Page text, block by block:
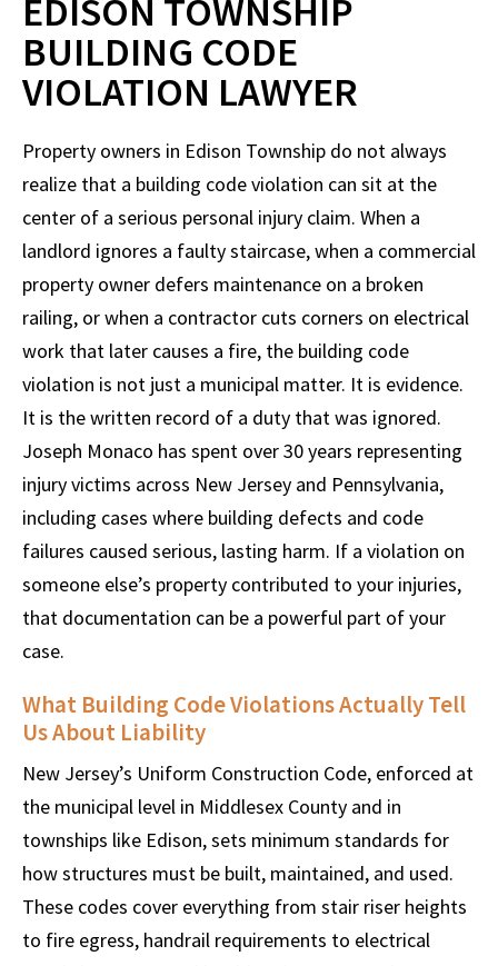
EDISON TOWNSHIP
BUILDING CODE
VIOLATION LAWYER
Property owners in Edison Township do not always
realize that a building code violation can sit at the
center of a serious personal injury claim. When a
landlord ignores a faulty staircase, when a commercial
property owner defers maintenance on a broken
railing, or when a contractor cuts corners on electrical
work that later causes a fire, the building code
violation is not just a municipal matter. It is evidence.
It is the written record of a duty that was ignored.
Joseph Monaco has spent over 30 years representing
injury victims across New Jersey and Pennsylvania,
including cases where building defects and code
failures caused serious, lasting harm. If a violation on
someone else’s property contributed to your injuries,
that documentation can be a powerful part of your
case.
What Building Code Violations Actually Tell
Us About Liability
New Jersey’s Uniform Construction Code, enforced at
the municipal level in Middlesex County and in
townships like Edison, sets minimum standards for
how structures must be built, maintained, and used.
These codes cover everything from stair riser heights
to fire egress, handrail requirements to electrical